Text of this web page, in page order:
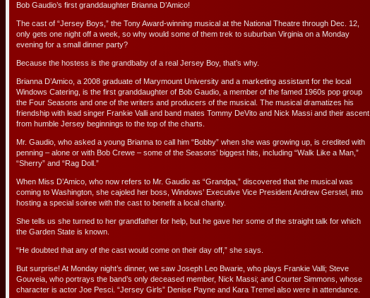
Bob Gaudio’s first granddaughter Brianna D’Amico!
The cast of “Jersey Boys,” the Tony Award-winning musical at the National Theatre through Dec. 12,
only gets one night off a week, so why would some of them trek to suburban Virginia on a Monday
evening for a small dinner party?
Because the hostess is the grandbaby of a real Jersey Boy, that’s why.
Brianna D’Amico, a 2008 graduate of Marymount University and a marketing assistant for the local
Windows Catering, is the first granddaughter of Bob Gaudio, a member of the famed 1960s pop group
the Four Seasons and one of the writers and producers of the musical. The musical dramatizes his
friendship with lead singer Frankie Valli and band mates Tommy DeVito and Nick Massi and their ascent
from humble Jersey beginnings to the top of the charts.
Mr. Gaudio, who asked a young Brianna to call him “Bobby” when she was growing up, is credited with
penning – alone or with Bob Crewe – some of the Seasons’ biggest hits, including “Walk Like a Man,”
“Sherry” and “Rag Doll.”
When Miss D’Amico, who now refers to Mr. Gaudio as “Grandpa,” discovered that the musical was
coming to Washington, she cajoled her boss, Windows’ Executive Vice President Andrew Gerstel, into
hosting a special soiree with the cast to benefit a local charity.
She tells us she turned to her grandfather for help, but he gave her some of the straight talk for which
the Garden State is known.
“He doubted that any of the cast would come on their day off,” she says.
But surprise! At Monday night’s dinner, we saw Joseph Leo Bwarie, who plays Frankie Valli; Steve
Gouveia, who portrays the band’s only deceased member, Nick Massi; and Courter Simmons, whose
character is actor Joe Pesci. “Jersey Girls” Denise Payne and Kara Tremel also were in attendance.